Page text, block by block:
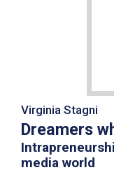
Virginia Stagni
Dreamers
media world